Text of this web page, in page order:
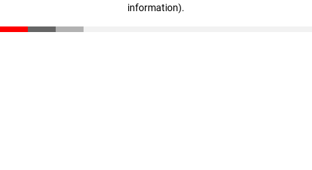
information).